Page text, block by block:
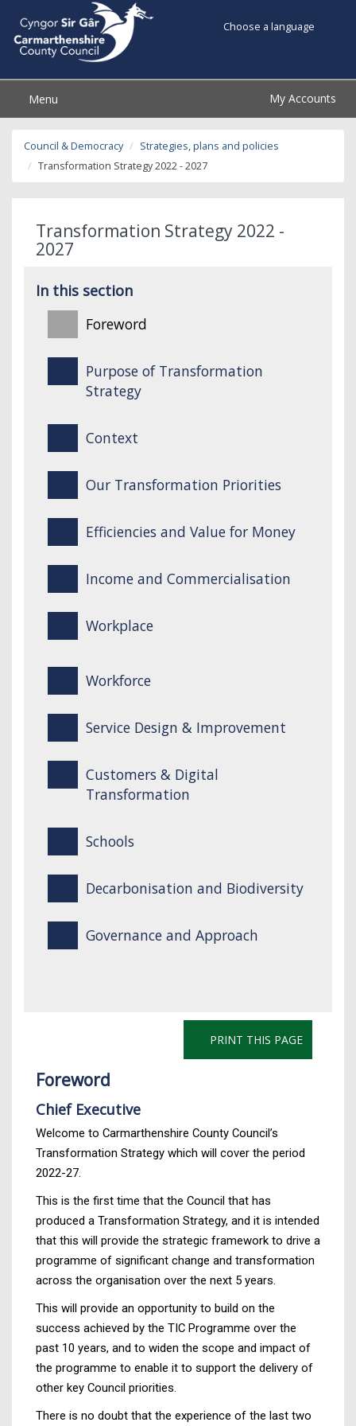
Choose a language
Menu My Accounts
Council & Democracy
Strategies, plans and policies
Transformation Strategy 2022 - 2027
Transformation Strategy 2022 -
2027
In this section
Foreword
Purpose of Transformation
Strategy
Context
Our Transformation Priorities
Efficiencies and Value for Money
Income and Commercialisation
Workplace
Workforce
Service Design & Improvement
Customers & Digital
Transformation
Schools
Decarbonisation and Biodiversity
Governance and Approach
PRINT THIS PAGE
Foreword
Chief Executive
Welcome to Carmarthenshire County Council’s
Transformation Strategy which will cover the period
2022-27.
This is the first time that the Council that has
produced a Transformation Strategy, and it is intended
that this will provide the strategic framework to drive a
programme of significant change and transformation
across the organisation over the next 5 years.
This will provide an opportunity to build on the
success achieved by the TIC Programme over the
past 10 years, and to widen the scope and impact of
the programme to enable it to support the delivery of
other key Council priorities.
There is no doubt that the experience of the last two